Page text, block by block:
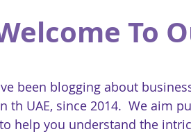
To
been blogging about
th UAE, since 2014. We aim
help you understand the